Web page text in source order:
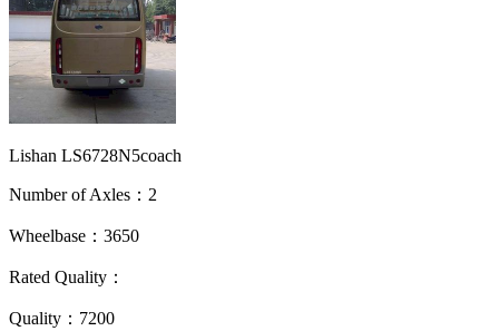
Lishan LS6728N5coach
Number of Axles：2
Wheelbase：3650
Rated Quality：
Quality：7200